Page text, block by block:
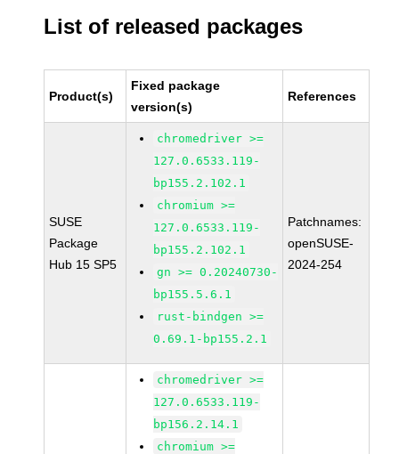
List of released packages
Product(s)
Fixed package
version(s)
References
SUSE
Package
Hub 15 SP5
chromedriver >=
127.0.6533.119-
bp155.2.102.1
chromium >=
127.0.6533.119-
bp155.2.102.1
gn >= 0.20240730-
bp155.5.6.1
rust-bindgen >=
0.69.1-bp155.2.1
Patchnames:
openSUSE-
2024-254
chromedriver >=
127.0.6533.119-
bp156.2.14.1
chromium >=